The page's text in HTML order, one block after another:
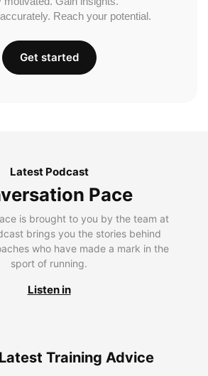
Reach your potential.
Get started
Latest Podcast
Pace
is brought to you by the team at
brings you the stories behind
who have made a mark in the
sport of running.
Listen in
Training Advice